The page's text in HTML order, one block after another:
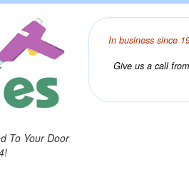
To Your Door
In business since
Give us a call